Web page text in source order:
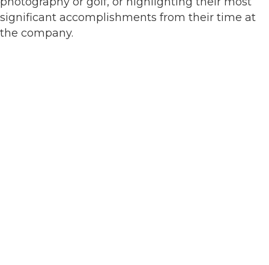
significant accomplishments from their time at
the company.